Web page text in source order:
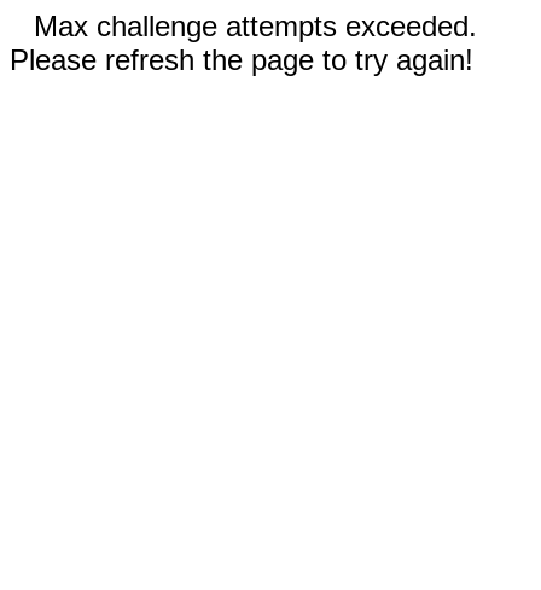
Max challenge attempts exceeded.
Please refresh the page to try again!